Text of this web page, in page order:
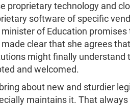
proprietary technology and
software of specific
of Education
clear that she agrees
might finally understand
and welcomed.
about new and sturdier
maintains it. That